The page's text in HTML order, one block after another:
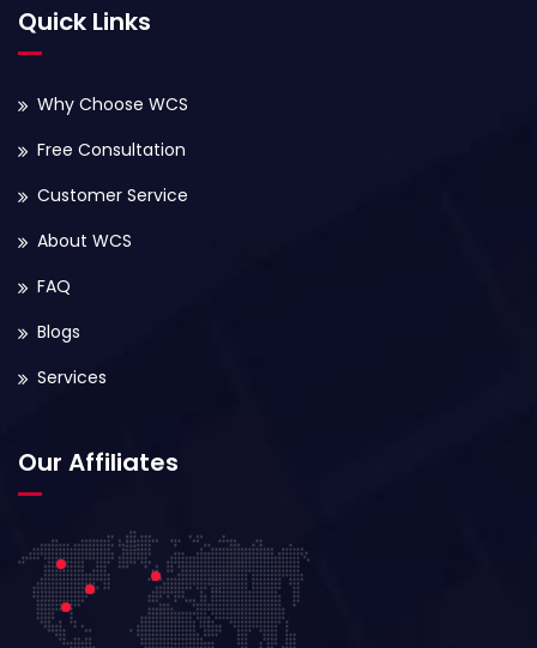
Quick Links
Why Choose WCS
Free Consultation
Customer Service
About WCS
FAQ
Blogs
Services
Our Affiliates